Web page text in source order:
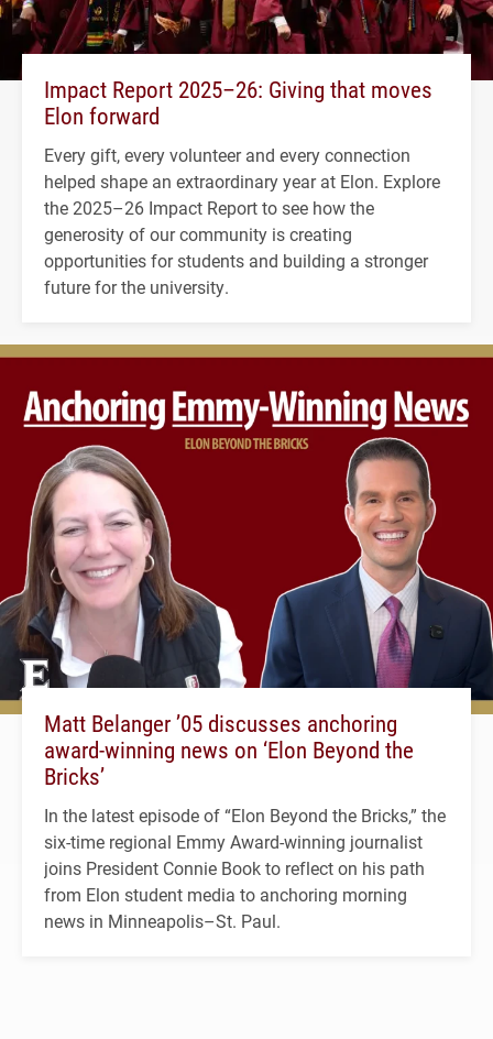
Impact Report 2025–26: Giving that moves
Elon forward
Every gift, every volunteer and every connection
helped shape an extraordinary year at Elon. Explore
the 2025–26 Impact Report to see how the
generosity of our community is creating
opportunities for students and building a stronger
future for the university.
Matt Belanger ’05 discusses anchoring
award-winning news on ‘Elon Beyond the
Bricks’
In the latest episode of “Elon Beyond the Bricks,” the
six-time regional Emmy Award-winning journalist
joins President Connie Book to reflect on his path
from Elon student media to anchoring morning
news in Minneapolis–St. Paul.